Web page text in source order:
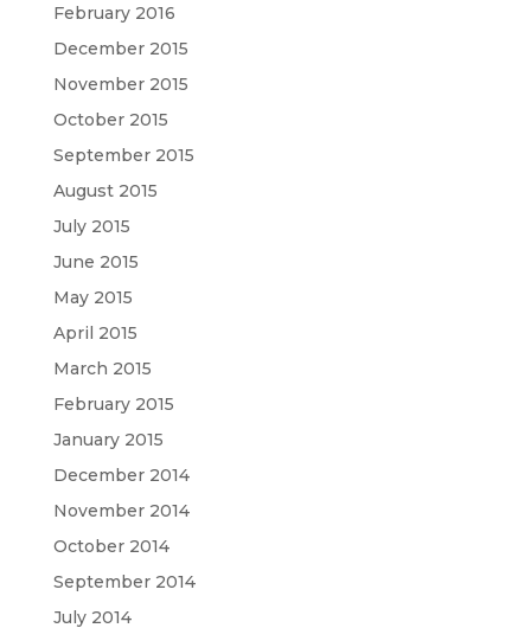
February 2016
December 2015
November 2015
October 2015
September 2015
August 2015
July 2015
June 2015
May 2015
April 2015
March 2015
February 2015
January 2015
December 2014
November 2014
October 2014
September 2014
July 2014